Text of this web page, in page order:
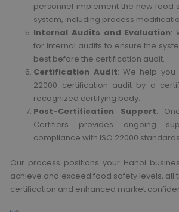
personnel implement the new food
system, including process
Internal Audits and Evaluation:
for internal audits to ensure the
best before the certification audit.
Certification Audit: We help you
22000 certification audit by a
recognized certifying body.
Post-Certification Support:
Certifiers provides ongoing
compliance with ISO 22000
Our process positions your Hanoi
achieve and exceed food safety levels, all
certification and enhanced market